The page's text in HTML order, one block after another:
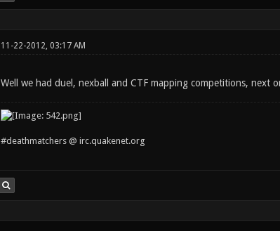
11-22-2012, 03:17 AM
Well we had duel, nexball and CTF mapping competitions, next
#deathmatchers @ irc.quakenet.org